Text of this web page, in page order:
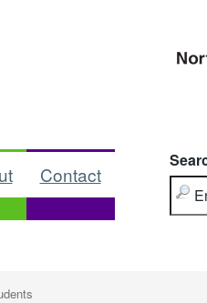
Contact